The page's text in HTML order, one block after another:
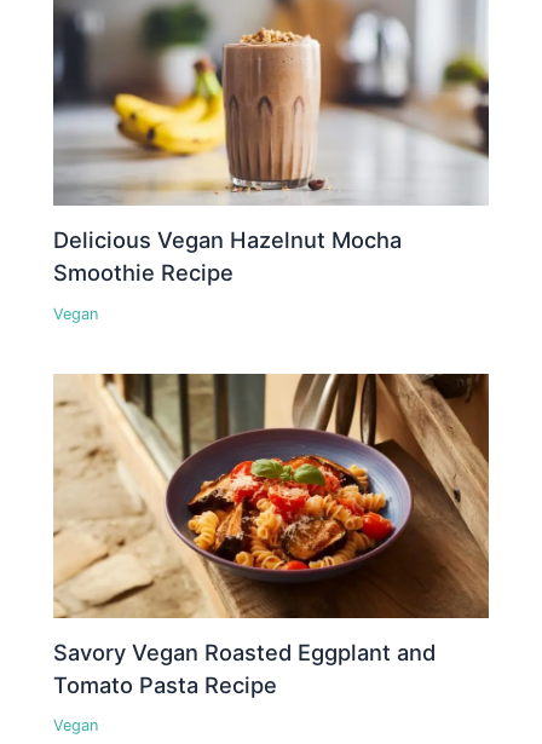
Delicious Vegan Hazelnut Mocha
Smoothie Recipe
Vegan
Savory Vegan Roasted Eggplant and
Tomato Pasta Recipe
Vegan